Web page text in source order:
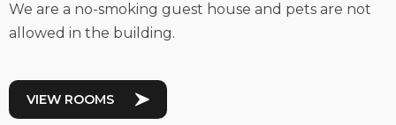
We are a no-smoking guest house and pets are not
allowed in the building.
VIEW ROOMS